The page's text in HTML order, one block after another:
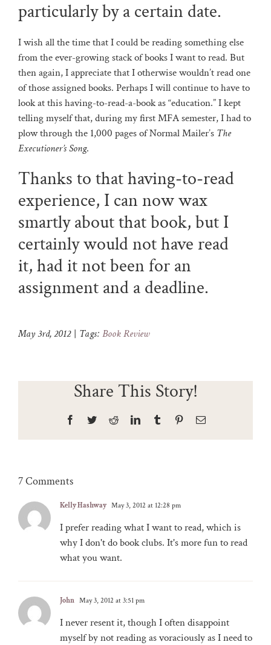
particularly by a certain date.
I wish all the time that I could be reading something else
from the ever-growing stack of books I want to read. But
then again, I appreciate that I otherwise wouldn’t read one
of those assigned books. Perhaps I will continue to have to
look at this having-to-read-a-book as “education.” I kept
telling myself that, during my first MFA semester, I had to
plow through the 1,000 pages of Normal Mailer’s The
Executioner’s Song.
Thanks to that having-to-read
experience, I can now wax
smartly about that book, but I
certainly would not have read
it, had it not been for an
assignment and a deadline.
May 3rd, 2012 | Tags: Book Review
Share This Story!
Facebook
TwitterRedditLinkedInTumblr PinterestEmail
7 Comments
Kelly Hashway May 3, 2012 at 12:28 pm
I prefer reading what I want to read, which is
why I don't do book clubs. It's more fun to read
what you want.
John May 3, 2012 at 3:51 pm
I never resent it, though I often disappoint
myself by not reading as voraciously as I need to